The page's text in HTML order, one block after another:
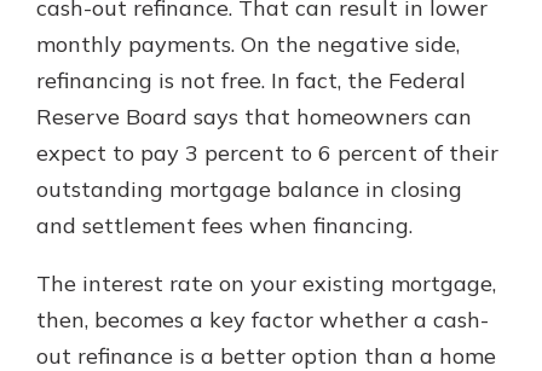
cash-out refinance. That can result in lower
monthly payments. On the negative side,
refinancing is not free. In fact, the Federal
Reserve Board says that homeowners can
expect to pay 3 percent to 6 percent of their
outstanding mortgage balance in closing
and settlement fees when financing.
The interest rate on your existing mortgage,
then, becomes a key factor whether a cash-
out refinance is a better option than a home